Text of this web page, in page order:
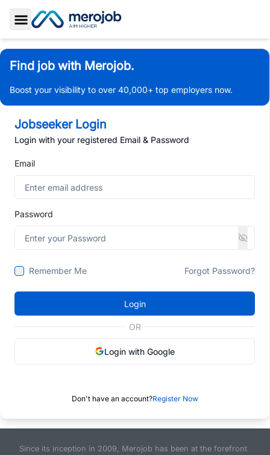
Toggle Sidebar
Find job with Merojob.
Boost your visibility to over 40,000+ top employers now.
Jobseeker Login
Login with your registered Email & Password
Email
Password
Remember Me Forgot Password?
Login
OR
Login with Google
Don't have an account?Register Now
Since its inception in 2009, Merojob has been at the forefront